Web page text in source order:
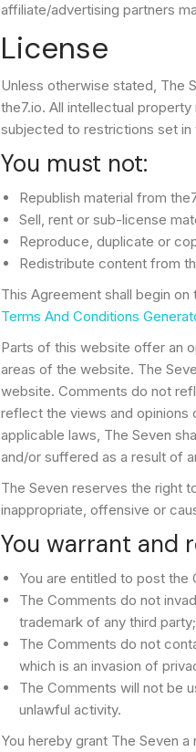
affiliate/advertising partners
License
Unless otherwise stated, The
the7.io. All intellectual
subjected to restrictions set
You must not:
Republish material from
Sell, rent or sub-license
Reproduce, duplicate or
Redistribute content from
This Agreement shall begin
Terms And Conditions
Parts of this website offer an
areas of the website. The
website. Comments do not
reflect the views and opinions
applicable laws, The Seven
and/or suffered as a result of
The Seven reserves the right
inappropriate, offensive or
You warrant and
You are entitled to post the
The Comments do not
trademark of any third party;
The Comments do not
which is an invasion of
The Comments will not be
unlawful activity.
You hereby grant The Seven